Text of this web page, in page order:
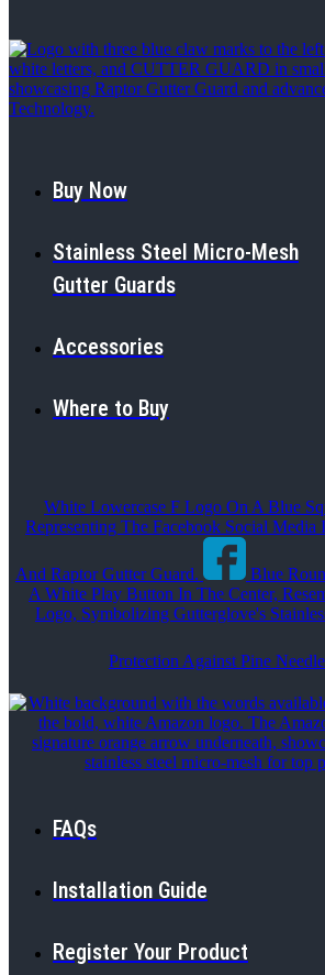
Buy Now
Stainless Steel Micro-Mesh
Gutter Guards
Accessories
Where to Buy
White Lowercase F Logo On A Blue
Representing The Facebook Social Media
And Raptor Gutter Guard.
Blue
A White Play Button In The Center,
Logo, Symbolizing Gutterglove's
Protection Against Pine
FAQs
Installation Guide
Register Your Product